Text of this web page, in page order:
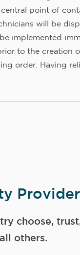
central point of
will be
implemented
to the creation
order. Having
choose,
others.